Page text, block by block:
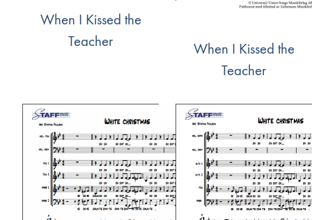
When I Kissed the
Teacher
When I Kissed the
Teacher